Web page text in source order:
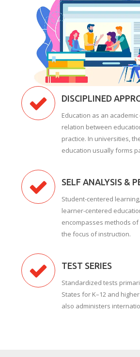
DISCIPLINED
Education as an
relation between
practice. In universities,
education usually forms
SELF ANALYSIS &
Student-centered
learner-centered
encompasses methods
the focus of instruction.
TEST SERIES
Standardized tests
States for K–12 and
also administers